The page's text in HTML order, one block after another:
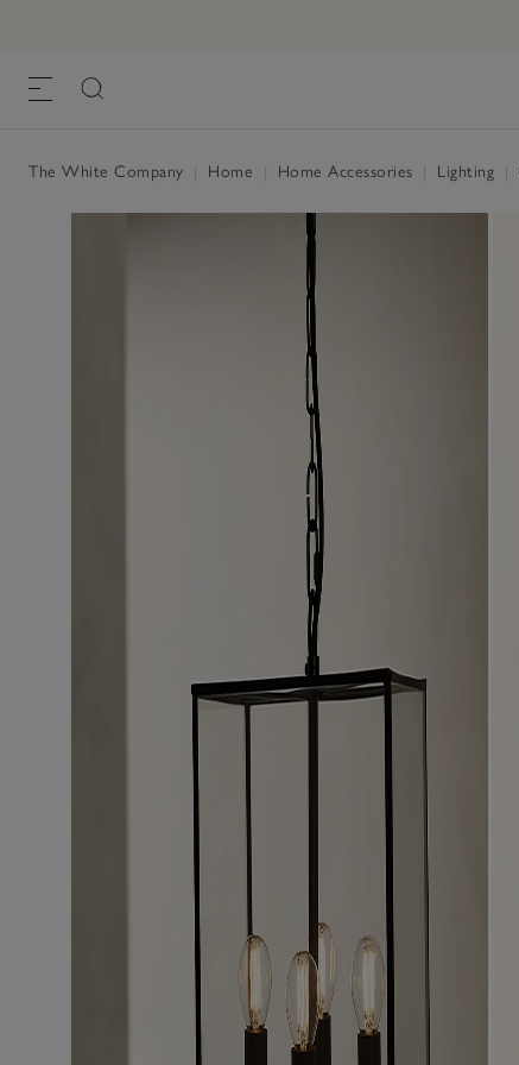
The White Company Home Home Accessories Lighting